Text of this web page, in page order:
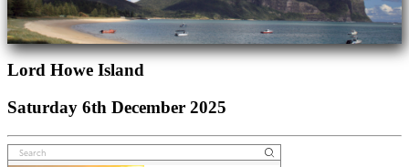
Lord Howe Island
Saturday 6th December 2025